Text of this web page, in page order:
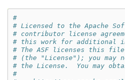
#
# Licensed to the Apache
# contributor license
# this work for additional
# The ASF licenses this file
# (the "License"); you may
# the License.  You may
#